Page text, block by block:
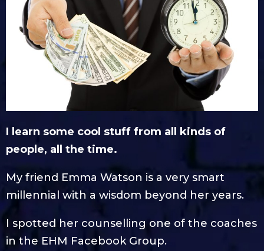
I learn some cool stuff from all kinds of
people, all the time.
My friend Emma Watson is a very smart
millennial with a wisdom beyond her years.
I spotted her counselling one of the coaches
in the EHM Facebook Group.